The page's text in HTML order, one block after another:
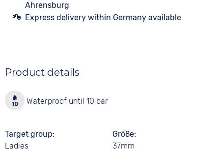
Ahrensburg
Express delivery within Germany available
Product details
Waterproof until 10 bar
Target group
Ladies
Größe
37mm